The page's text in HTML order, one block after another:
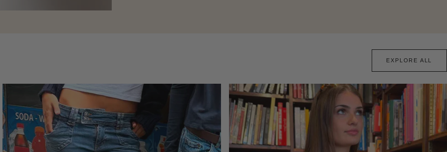
EXPLORE ALL